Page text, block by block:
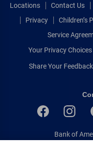
Locations Contact Us
Privacy
Children’s
Service
Your Privacy Choices
Share Your Feedback
Bank of